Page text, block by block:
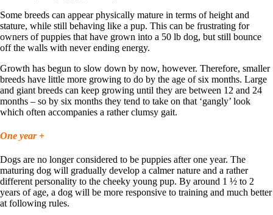
Some breeds can appear physically mature in terms of height and
stature, while still behaving like a pup. This can be frustrating for
owners of puppies that have grown into a 50 lb dog, but still bounce
off the walls with never ending energy.
Growth has begun to slow down by now, however. Therefore, smaller
breeds have little more growing to do by the age of six months. Large
and giant breeds can keep growing until they are between 12 and 24
months – so by six months they tend to take on that ‘gangly’ look
which often accompanies a rather clumsy gait.
One year +
Dogs are no longer considered to be puppies after one year. The
maturing dog will gradually develop a calmer nature and a rather
different personality to the cheeky young pup. By around 1 ½ to 2
years of age, a dog will be more responsive to training and much better
at following rules.